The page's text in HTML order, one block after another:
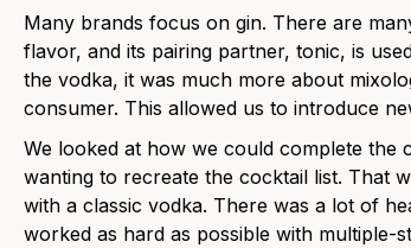
Many brands focus on gin. There are
flavor, and its pairing partner, tonic, is
the vodka, it was much more about
consumer. This allowed us to introduce
We looked at how we could complete
wanting to recreate the cocktail list. That
with a classic vodka. There was a lot of
worked as hard as possible with multiple-